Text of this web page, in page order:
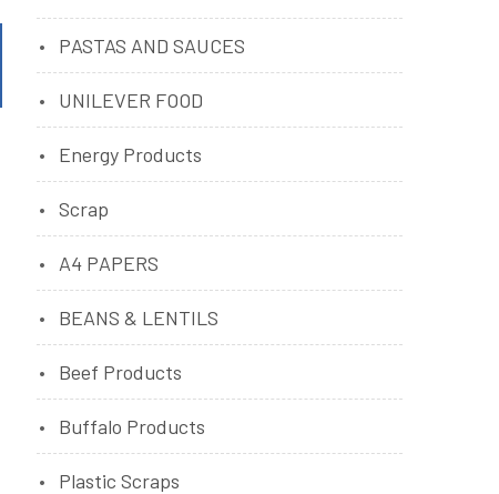
PASTAS AND SAUCES
UNILEVER FOOD
Energy Products
Scrap
A4 PAPERS
BEANS & LENTILS
Beef Products
Buffalo Products
Plastic Scraps